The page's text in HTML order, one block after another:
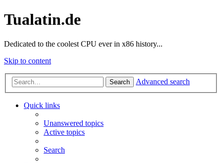
Tualatin.de
Dedicated to the coolest CPU ever in x86 history...
Skip to content
Search Advanced search
Quick links
Unanswered topics
Active topics
Search